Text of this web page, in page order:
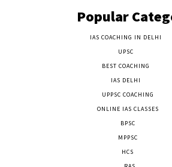
Popular
IAS COACHING IN DELHI
UPSC
BEST COACHING
IAS DELHI
UPPSC COACHING
ONLINE IAS CLASSES
BPSC
MPPSC
HCS